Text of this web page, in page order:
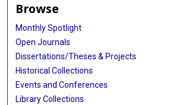
Browse
Monthly Spotlight
Open Journals
Dissertations/Theses & Projects
Historical Collections
Events and Conferences
Library Collections